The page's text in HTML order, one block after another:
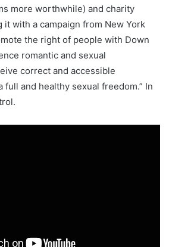
more worthwhile) and charity
it with a campaign from New York
the right of people with Down
romantic and sexual
correct and accessible
full and healthy sexual freedom.” In